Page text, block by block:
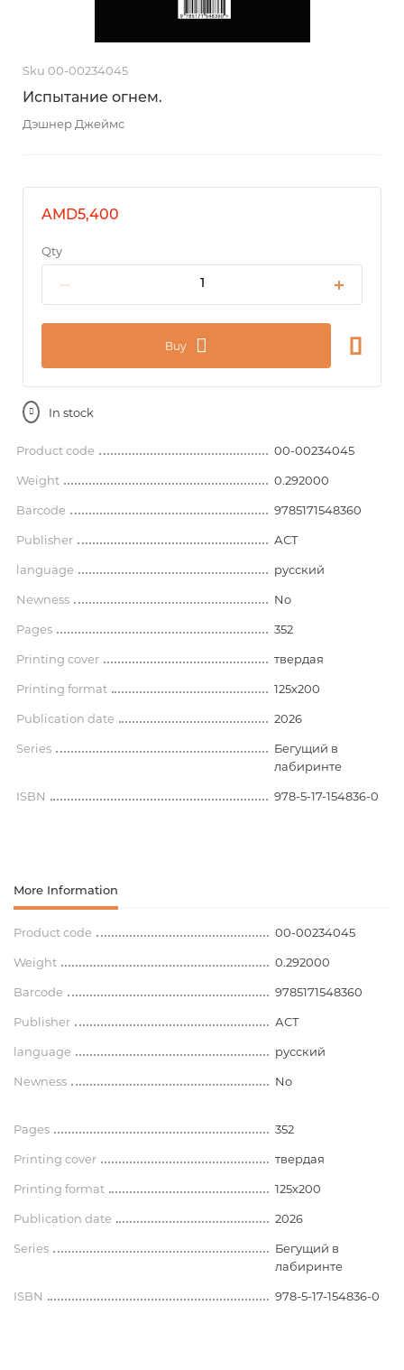
Sku 00-00234045
Испытание огнем.
Дэшнер Джеймс
AMD5,400
Qty
Buy
In stock
Product code 00-00234045
Weight 0.292000
Barcode 9785171548360
Publisher АСТ
language русский
Newness No
Pages 352
Printing cover твердая
Printing format 125х200
Publication date 2026
Series
Бегущий в
лабиринте
ISBN 978-5-17-154836-0
More Information
Product code 00-00234045
Weight 0.292000
Barcode 9785171548360
Publisher АСТ
language русский
Newness No
Pages 352
Printing cover твердая
Printing format 125х200
Publication date 2026
Series
Бегущий в
лабиринте
ISBN 978-5-17-154836-0